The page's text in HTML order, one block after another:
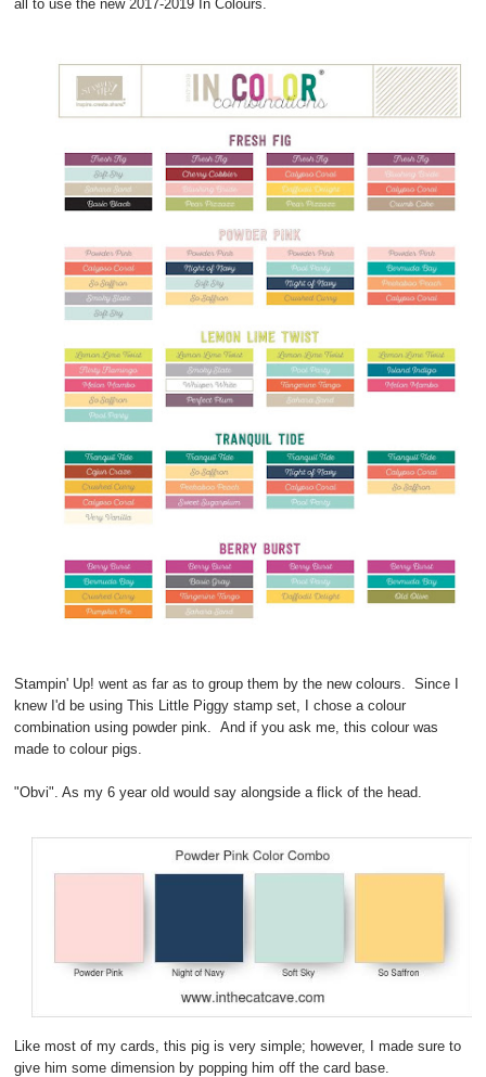
all to use the new 2017-2019 In Colours.
Stampin' Up! went as far as to group them by the new colours. Since I
knew I'd be using This Little Piggy stamp set, I chose a colour
combination using powder pink. And if you ask me, this colour was
made to colour pigs.
"Obvi". As my 6 year old would say alongside a flick of the head.
Like most of my cards, this pig is very simple; however, I made sure to
give him some dimension by popping him off the card base.